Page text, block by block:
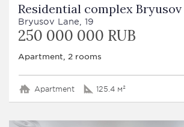
Residential complex Bryusov
Bryusov Lane, 19
250 000 000 RUB
Apartment, 2 rooms
Apartment 125.4 м²